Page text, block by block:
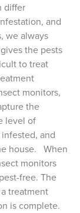
differ
and
we always
the pests
to treat
monitors,
the
level of
and
house. When
monitors
free. The
treatment
is complete.